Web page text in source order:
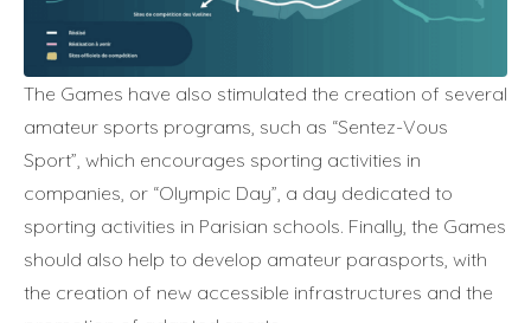
The Games have also stimulated the creation of several
amateur sports programs, such as “Sentez-Vous
Sport”, which encourages sporting activities in
companies, or “Olympic Day”, a day dedicated to
sporting activities in Parisian schools. Finally, the Games
should also help to develop amateur parasports, with
the creation of new accessible infrastructures and the